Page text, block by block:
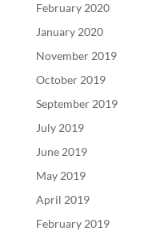
February 2020
January 2020
November 2019
October 2019
September 2019
July 2019
June 2019
May 2019
April 2019
February 2019